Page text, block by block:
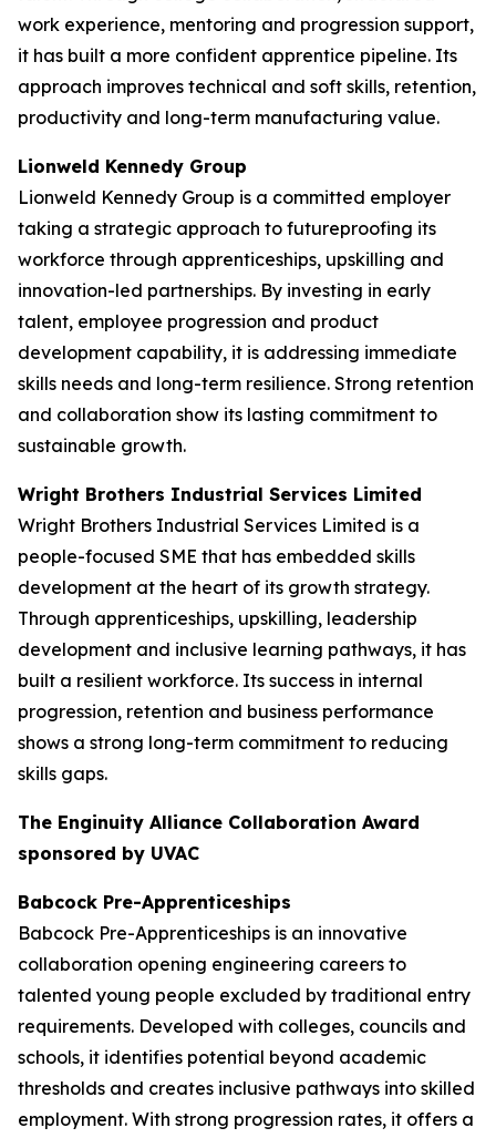
work experience, mentoring and progression support,
it has built a more confident apprentice pipeline. Its
approach improves technical and soft skills, retention,
productivity and long-term manufacturing value.
Lionweld Kennedy Group
Lionweld Kennedy Group is a committed employer
taking a strategic approach to futureproofing its
workforce through apprenticeships, upskilling and
innovation-led partnerships. By investing in early
talent, employee progression and product
development capability, it is addressing immediate
skills needs and long-term resilience. Strong retention
and collaboration show its lasting commitment to
sustainable growth.
Wright Brothers Industrial Services Limited
Wright Brothers Industrial Services Limited is a
people-focused SME that has embedded skills
development at the heart of its growth strategy.
Through apprenticeships, upskilling, leadership
development and inclusive learning pathways, it has
built a resilient workforce. Its success in internal
progression, retention and business performance
shows a strong long-term commitment to reducing
skills gaps.
The Enginuity Alliance Collaboration Award
sponsored by UVAC
Babcock Pre-Apprenticeships
Babcock Pre-Apprenticeships is an innovative
collaboration opening engineering careers to
talented young people excluded by traditional entry
requirements. Developed with colleges, councils and
schools, it identifies potential beyond academic
thresholds and creates inclusive pathways into skilled
employment. With strong progression rates, it offers a